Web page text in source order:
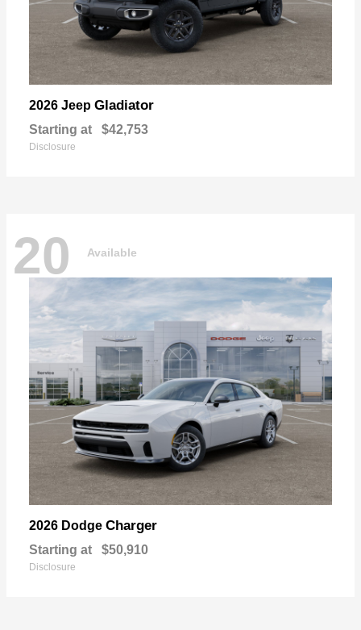
2026 Jeep Gladiator
Starting at $42,753
Disclosure
20 Available
2026 Dodge Charger
Starting at $50,910
Disclosure